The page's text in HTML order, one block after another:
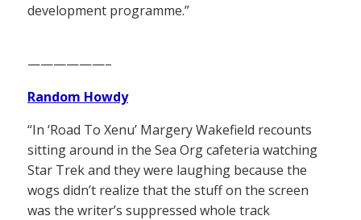
development programme.”
——————–
Random Howdy
“In ‘Road To Xenu’ Margery Wakefield recounts
sitting around in the Sea Org cafeteria watching
Star Trek and they were laughing because the
wogs didn’t realize that the stuff on the screen
was the writer’s suppressed whole track